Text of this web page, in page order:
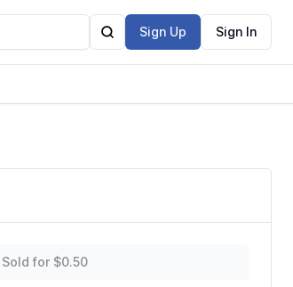
Sign Up Sign In
Sold for $0.50